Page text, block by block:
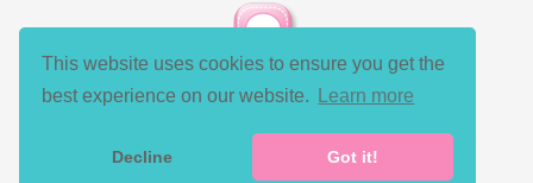
This website uses cookies to ensure you get the
best experience on our website.
Learn more
Decline Got it!
Social Media